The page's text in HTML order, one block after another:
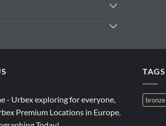
- Urbex exploring for everyone,
Premium Locations in Europe.
TAGS
bronze